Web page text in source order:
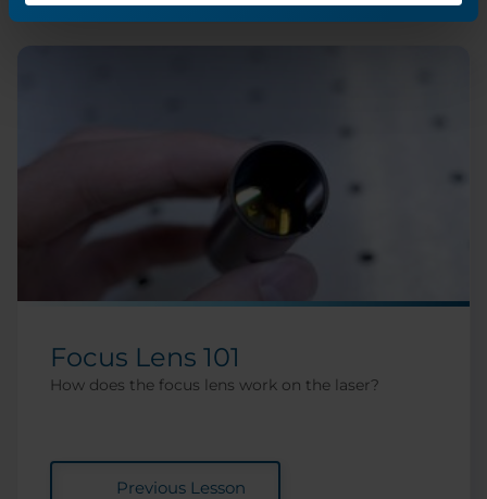
Focus Lens 101
How does the focus lens work on the laser?
Previous Lesson